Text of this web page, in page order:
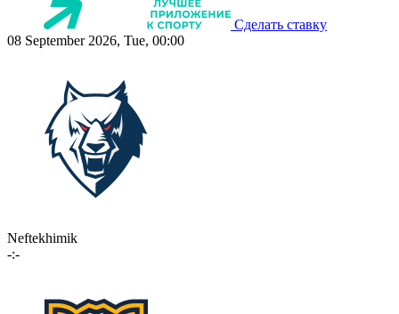
Сделать ставку
08 September 2026, Tue, 00:00
Neftekhimik
-:-